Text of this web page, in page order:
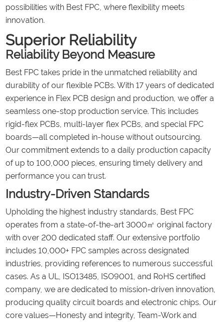
possibilities with Best FPC, where flexibility meets
innovation.
Superior Reliability
Reliability Beyond Measure
Best FPC takes pride in the unmatched reliability and
durability of our flexible PCBs. With 17 years of dedicated
experience in Flex PCB design and production, we offer a
seamless one-stop production service. This includes
rigid-flex PCBs, multi-layer flex PCBs, and special FPC
boards—all completed in-house without outsourcing.
Our commitment extends to a daily production capacity
of up to 100,000 pieces, ensuring timely delivery and
performance you can trust.
Industry-Driven Standards
Upholding the highest industry standards, Best FPC
operates from a state-of-the-art 3000㎡ original factory
with over 200 dedicated staff. Our extensive portfolio
includes 10,000+ FPC samples across designated
industries, providing references to numerous successful
cases. As a UL, ISO13485, ISO9001, and RoHS certified
company, we are dedicated to mission-driven innovation,
producing quality circuit boards and electronic chips. Our
core values—Honesty and integrity, Team-Work and